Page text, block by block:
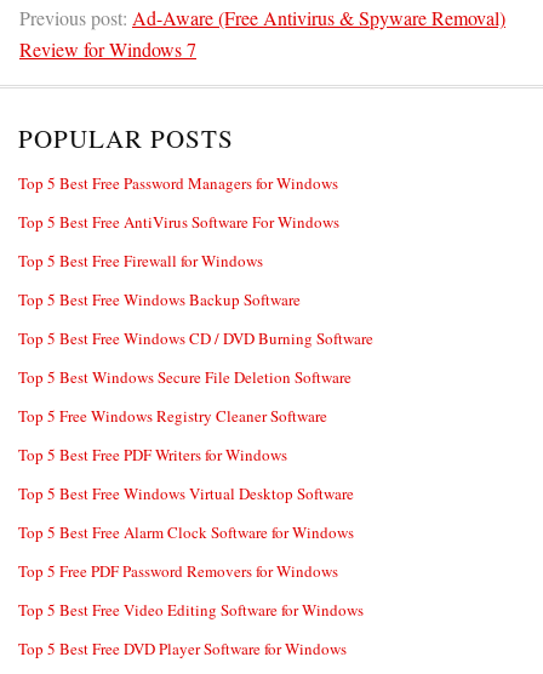
Previous post: Ad-Aware (Free Antivirus & Spyware Removal)
Review for Windows 7
POPULAR POSTS
Top 5 Best Free Password Managers for Windows
Top 5 Best Free AntiVirus Software For Windows
Top 5 Best Free Firewall for Windows
Top 5 Best Free Windows Backup Software
Top 5 Best Free Windows CD / DVD Burning Software
Top 5 Best Windows Secure File Deletion Software
Top 5 Free Windows Registry Cleaner Software
Top 5 Best Free PDF Writers for Windows
Top 5 Best Free Windows Virtual Desktop Software
Top 5 Best Free Alarm Clock Software for Windows
Top 5 Free PDF Password Removers for Windows
Top 5 Best Free Video Editing Software for Windows
Top 5 Best Free DVD Player Software for Windows